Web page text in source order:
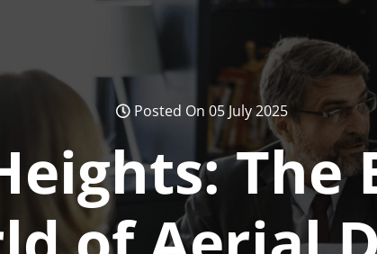
Posted On 05 July 2025
The